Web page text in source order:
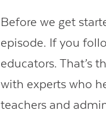
Before we get
episode. If you
educators. That’s
with experts who
teachers and